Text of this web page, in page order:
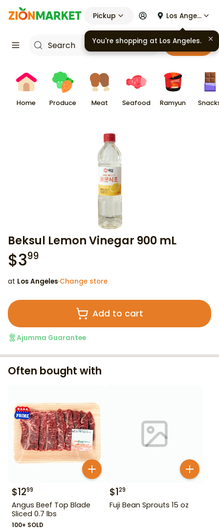
Pickup Los Angeles
Cart
Home Produce Meat Seafood Ramyun
Beksul Lemon Vinegar 900 mL
$399
at Los Angeles·Change store
Add to cart
Ajumma Guarantee
Often bought with
$1299
Angus Beef Top Blade
Sliced 0.7 lbs
100+ SOLD
$129
Fuji Bean Sprouts 15 oz
You're shopping at Los Angeles.